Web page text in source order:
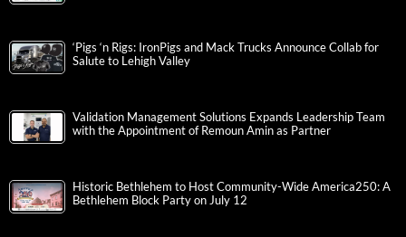
‘Pigs ‘n Rigs: IronPigs and Mack Trucks Announce Collab for
Salute to Lehigh Valley
Validation Management Solutions Expands Leadership Team
with the Appointment of Remoun Amin as Partner
Historic Bethlehem to Host Community-Wide America250: A
Bethlehem Block Party on July 12